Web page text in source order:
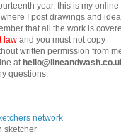
year, this is my online
I post drawings and
that all the work is
law and you must not copy
written permission from
at
questions.
sketcher